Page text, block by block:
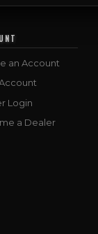
an Account
Login
a Dealer